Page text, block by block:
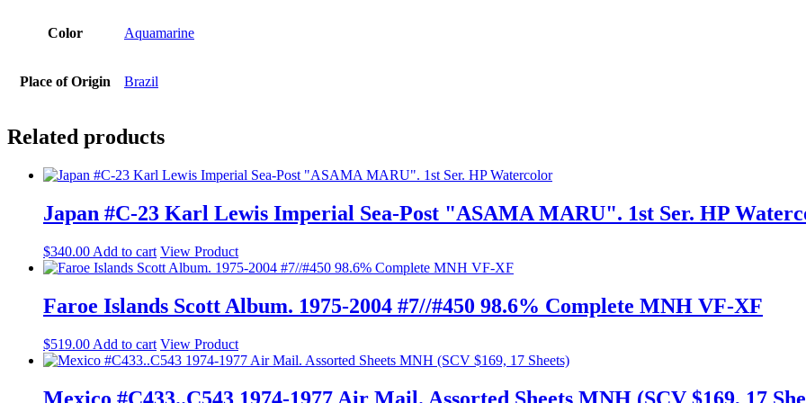
Color Aquamarine
Place of Origin Brazil
Related products
Japan #C-23 Karl Lewis Imperial Sea-Post "ASAMA MARU". 1st Ser. HP
$340.00 Add to cart View Product
Faroe Islands Scott Album. 1975-2004 #7//#450 98.6% Complete MNH VF-XF
$519.00 Add to cart View Product
Mexico #C433..C543 1974-1977 Air Mail. Assorted Sheets MNH (SCV $169, 17